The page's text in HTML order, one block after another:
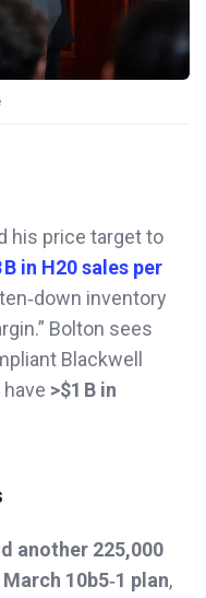
his price target to
B in H20 sales per
inventory
Bolton sees
Blackwell
>$1 B in
another 225,000
10b5‑1 plan,